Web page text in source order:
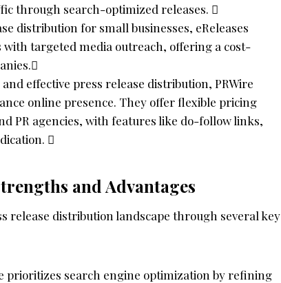
through search-optimized releases. 
distribution for small businesses, eReleases
targeted media outreach, offering a cost-
effective press release distribution, PRWire
online presence. They offer flexible pricing
PR agencies, with features like do-follow links,

and Advantages
release distribution landscape through several key
prioritizes search engine optimization by refining